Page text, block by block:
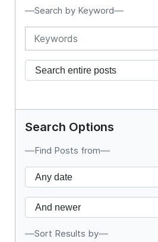
Search by Keyword
Search Options
Find Posts from
Sort Results by